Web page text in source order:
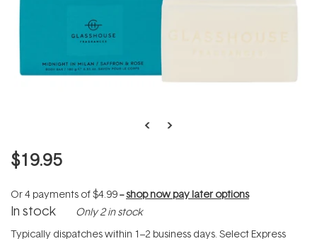
$19.95
Or 4 payments of$4.99--shop now pay later options
In stock Only 2 in stock
Typically dispatches within 1–2 business days. Select Express